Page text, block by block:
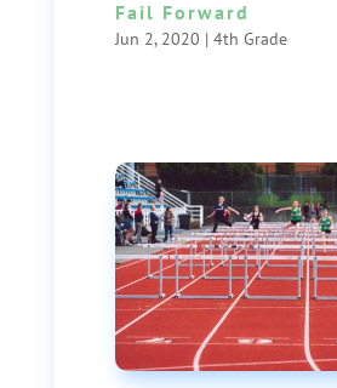
Fail Forward
Jun 2, 2020 | 4th Grade